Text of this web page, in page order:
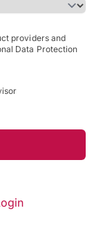
providers and
Data Protection